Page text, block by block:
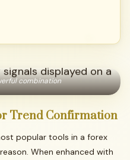
combination
Trend Confirmation
popular tools in a forex
When enhanced with